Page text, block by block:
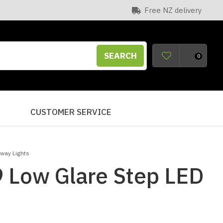
Free NZ delivery
SEARCH 0
CUSTOMER SERVICE
Lights
Glare Step LED